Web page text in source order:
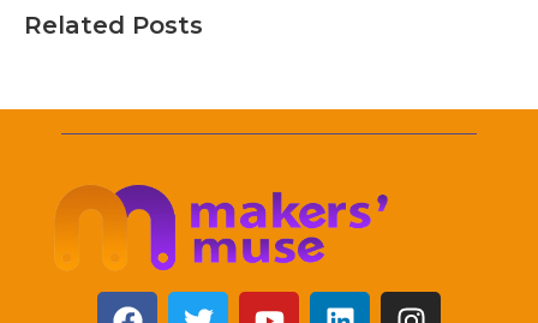
Related Posts